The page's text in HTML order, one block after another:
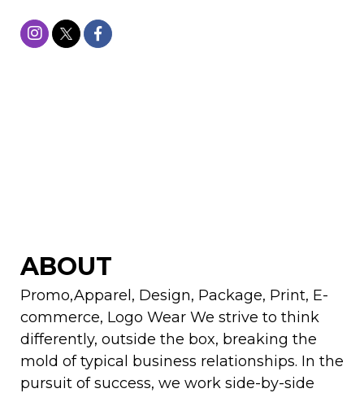
ABOUT
Promo,Apparel, Design, Package, Print, E-
commerce, Logo Wear We strive to think
differently, outside the box, breaking the
mold of typical business relationships. In the
pursuit of success, we work side-by-side